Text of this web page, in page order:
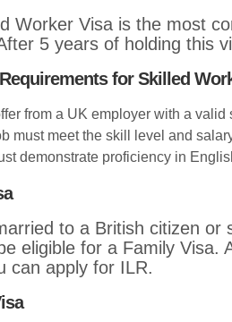
Worker Visa is the most
5 years of holding this
for Skilled
from a UK employer with a valid
must meet the skill level and
demonstrate proficiency in
to a British citizen or
eligible for a Family Visa.
can apply for ILR.